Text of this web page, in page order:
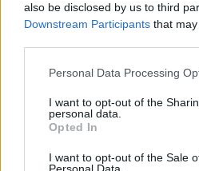
also be disclosed by us to third
Downstream Participants that
Personal Data Processing
I want to opt-out of the
personal data.
Opted In
I want to opt-out of the Sale
Empresas
en